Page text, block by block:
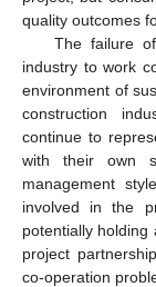
quality outcomes
The failure
industry to work
environment of
construction
continue to
with their own
management
involved in the
potentially holding
project
co-operation